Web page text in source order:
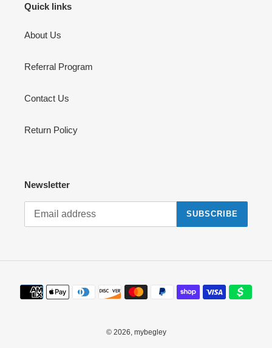
Quick links
About Us
Referral Program
Contact Us
Return Policy
Newsletter
SUBSCRIBE
Payment
methods
© 2026, mybegley